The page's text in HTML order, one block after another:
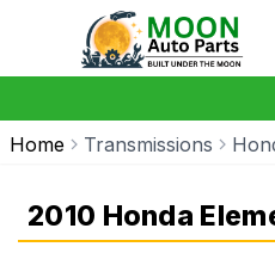
Home Transmissions
2010 Honda